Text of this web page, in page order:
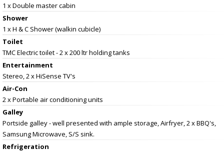
1 x Double master cabin
Shower
1 x H & C Shower (walkin cubicle)
Toilet
TMC Electric toilet - 2 x 200 ltr holding tanks
Entertainment
Stereo, 2 x HiSense TV's
Air-Con
2 x Portable air conditioning units
Galley
Portside galley - well presented with ample storage, Airfryer, 2 x BBQ's,
Samsung Microwave, S/S sink.
Refrigeration